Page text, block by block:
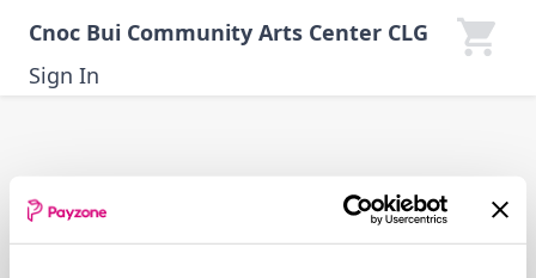
main
Cnoc Bui Community Arts Center CLG
Sign In